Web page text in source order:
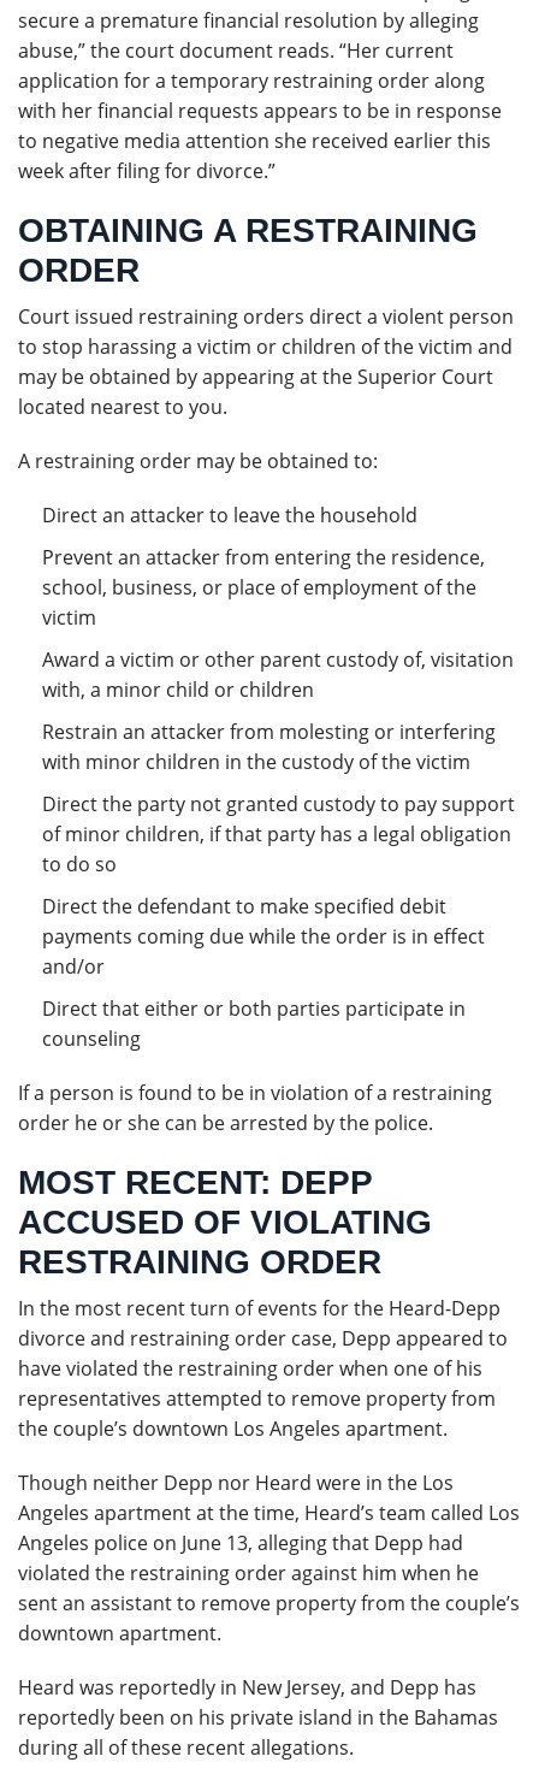
secure a premature financial resolution by alleging
abuse,” the court document reads. “Her current
application for a temporary restraining order along
with her financial requests appears to be in response
to negative media attention she received earlier this
week after filing for divorce.”
OBTAINING A RESTRAINING
ORDER
Court issued restraining orders direct a violent person
to stop harassing a victim or children of the victim and
may be obtained by appearing at the Superior Court
located nearest to you.
A restraining order may be obtained to:
Direct an attacker to leave the household
Prevent an attacker from entering the residence,
school, business, or place of employment of the
victim
Award a victim or other parent custody of, visitation
with, a minor child or children
Restrain an attacker from molesting or interfering
with minor children in the custody of the victim
Direct the party not granted custody to pay support
of minor children, if that party has a legal obligation
to do so
Direct the defendant to make specified debit
payments coming due while the order is in effect
and/or
Direct that either or both parties participate in
counseling
If a person is found to be in violation of a restraining
order he or she can be arrested by the police.
MOST RECENT: DEPP
ACCUSED OF VIOLATING
RESTRAINING ORDER
In the most recent turn of events for the Heard-Depp
divorce and restraining order case, Depp appeared to
have violated the restraining order when one of his
representatives attempted to remove property from
the couple’s downtown Los Angeles apartment.
Though neither Depp nor Heard were in the Los
Angeles apartment at the time, Heard’s team called Los
Angeles police on June 13, alleging that Depp had
violated the restraining order against him when he
sent an assistant to remove property from the couple’s
downtown apartment.
Heard was reportedly in New Jersey, and Depp has
reportedly been on his private island in the Bahamas
during all of these recent allegations.